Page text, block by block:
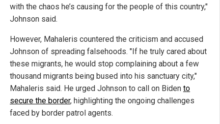
with the chaos he’s causing for the people of this country,"
Johnson said.
However, Mahaleris countered the criticism and accused
Johnson of spreading falsehoods. "If he truly cared about
these migrants, he would stop complaining about a few
thousand migrants being bused into his sanctuary city,"
Mahaleris said. He urged Johnson to call on Biden to
secure the border, highlighting the ongoing challenges
faced by border patrol agents.